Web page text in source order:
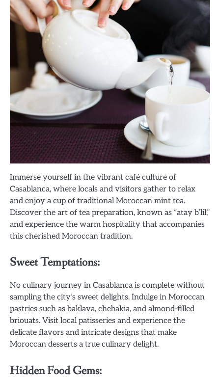
Immerse yourself in the vibrant café culture of
Casablanca, where locals and visitors gather to relax
and enjoy a cup of traditional Moroccan mint tea.
Discover the art of tea preparation, known as “atay b’lil,”
and experience the warm hospitality that accompanies
this cherished Moroccan tradition.
Sweet Temptations:
No culinary journey in Casablanca is complete without
sampling the city’s sweet delights. Indulge in Moroccan
pastries such as baklava, chebakia, and almond-filled
briouats. Visit local patisseries and experience the
delicate flavors and intricate designs that make
Moroccan desserts a true culinary delight.
Hidden Food Gems: